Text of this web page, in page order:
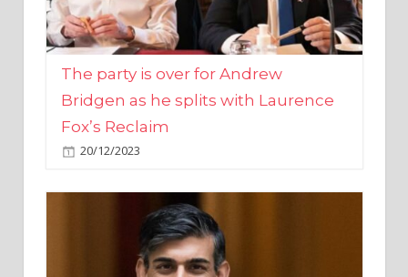
The party is over for Andrew
Bridgen as he splits with Laurence
Fox’s Reclaim
20/12/2023